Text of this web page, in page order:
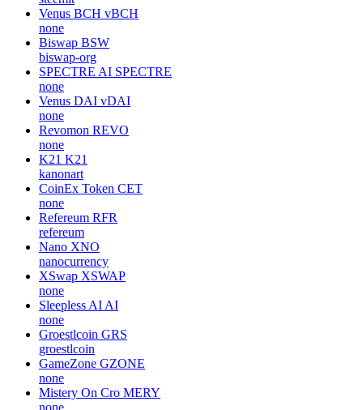
Venus BCH vBCH
none
Biswap BSW
biswap-org
SPECTRE AI SPECTRE
none
Venus DAI vDAI
none
Revomon REVO
none
K21 K21
kanonart
CoinEx Token CET
none
Refereum RFR
refereum
Nano XNO
nanocurrency
XSwap XSWAP
none
Sleepless AI AI
none
Groestlcoin GRS
groestlcoin
GameZone GZONE
none
Mistery On Cro MERY
none